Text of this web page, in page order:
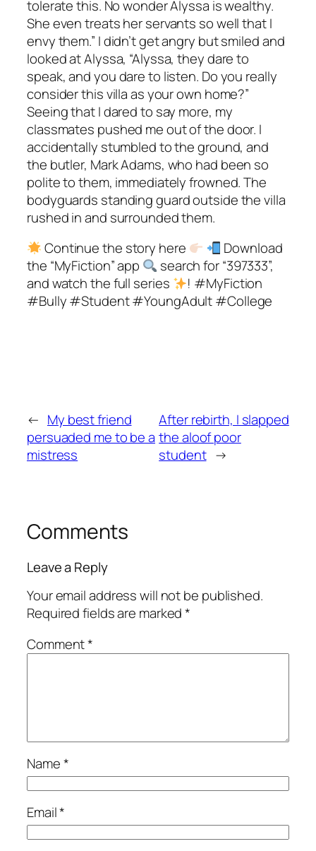
tolerate this. No wonder Alyssa is wealthy.
She even treats her servants so well that I
envy them.” I didn’t get angry but smiled and
looked at Alyssa, “Alyssa, they dare to
speak, and you dare to listen. Do you really
consider this villa as your own home?”
Seeing that I dared to say more, my
classmates pushed me out of the door. I
accidentally stumbled to the ground, and
the butler, Mark Adams, who had been so
polite to them, immediately frowned. The
bodyguards standing guard outside the villa
rushed in and surrounded them.
Continue the story here
Download
the “MyFiction” app
search for “397333”,
and watch the full series
! #MyFiction
#Bully #Student #YoungAdult #College
← My best friend
persuaded me to be a
mistress
After rebirth, I slapped
the aloof poor
student →
Comments
Leave a Reply
Your email address will not be published.
Required fields are marked*
Comment*
Name*
Email*